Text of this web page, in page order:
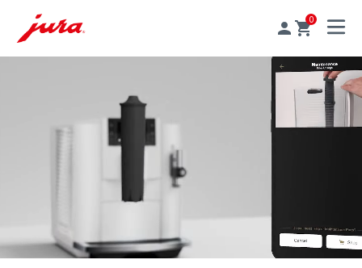
0
MENU